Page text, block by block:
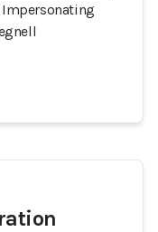
Impersonating